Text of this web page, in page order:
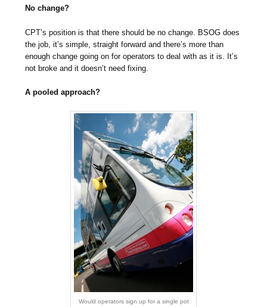
No change?
CPT’s position is that there should be no change. BSOG does
the job, it’s simple, straight forward and there’s more than
enough change going on for operators to deal with as it is. It’s
not broke and it doesn’t need fixing.
A pooled approach?
Would operators sign up for a single pot